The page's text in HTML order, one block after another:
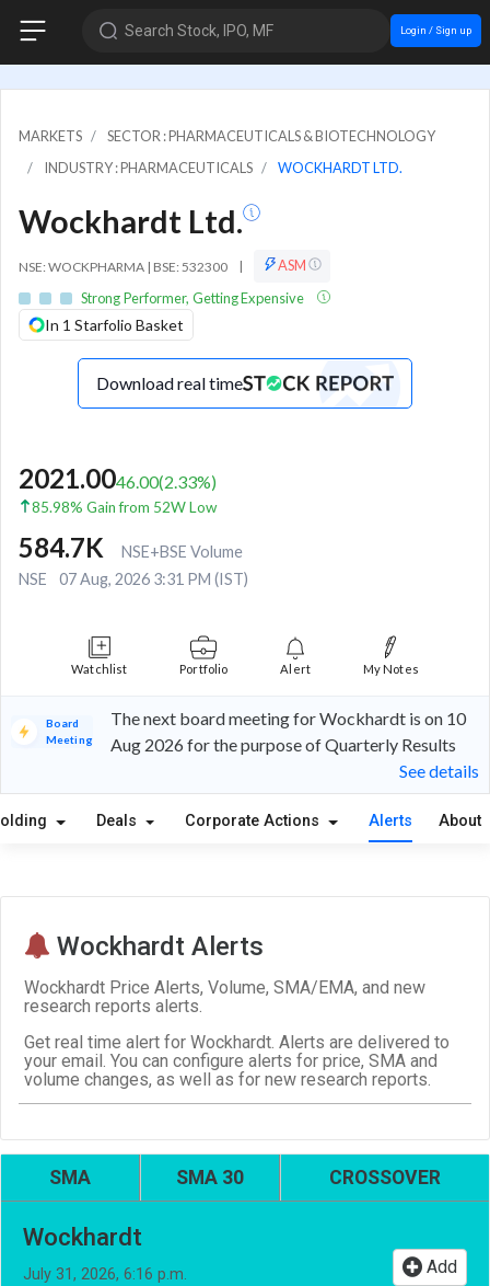
Search Stock, IPO, MF Login / Sign up
MARKETS
SECTOR : PHARMACEUTICALS & BIOTECHNOLOGY
INDUSTRY : PHARMACEUTICALS
WOCKHARDT LTD.
Wockhardt Ltd.
NSE: WOCKPHARMA | BSE: 532300 |
ASM
Strong Performer, Getting Expensive
In 1 Starfolio Basket
Download real time
2021.0046.00(2.33%)
85.98% Gain from 52W Low
584.7K
NSE+BSE Volume
NSE
07 Aug, 2026 3:31 PM (IST)
Watchlist Portfolio Alert My Notes
Board
Meeting
The next board meeting for Wockhardt is on 10
Aug 2026 for the purpose of Quarterly Results
See details
Deals Corporate Actions Alerts About
Wockhardt Alerts
Wockhardt Price Alerts, Volume, SMA/EMA, and new
research reports alerts.
Get real time alert for Wockhardt. Alerts are delivered to
your email. You can configure alerts for price, SMA and
volume changes, as well as for new research reports.
SMA SMA 30 CROSSOVER
Wockhardt
July 31, 2026, 6:16 p.m. Add